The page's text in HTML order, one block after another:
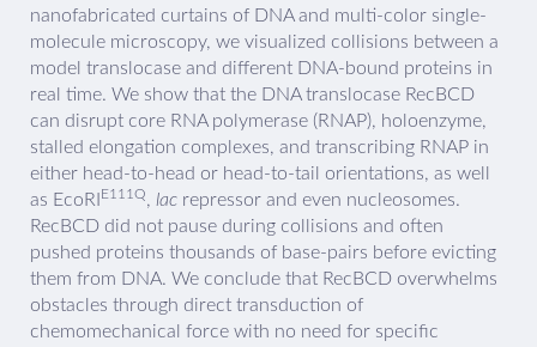
nanofabricated curtains of DNA and multi-color single-
molecule microscopy, we visualized collisions between a
model translocase and different DNA-bound proteins in
real time. We show that the DNA translocase RecBCD
can disrupt core RNA polymerase (RNAP), holoenzyme,
stalled elongation complexes, and transcribing RNAP in
either head-to-head or head-to-tail orientations, as well
as EcoRI E111Q, lac repressor and even nucleosomes.
RecBCD did not pause during collisions and often
pushed proteins thousands of base-pairs before evicting
them from DNA. We conclude that RecBCD overwhelms
obstacles through direct transduction of
chemomechanical force with no need for specific